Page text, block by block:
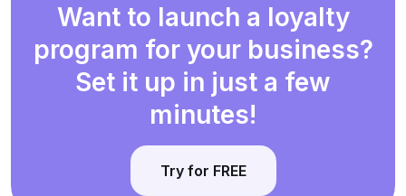
Want to launch a loyalty
program for your business?
Set it up in just a few
minutes!
Try for FREE